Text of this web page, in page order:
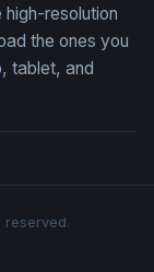
resolution
the ones you
tablet, and
reserved.